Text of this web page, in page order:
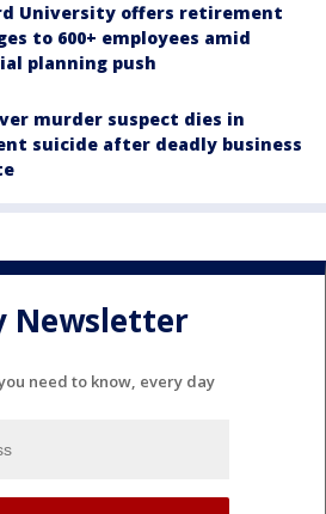
University offers retirement
to 600+ employees amid
planning push
murder suspect dies in
suicide after deadly business
Newsletter
need to know, every day